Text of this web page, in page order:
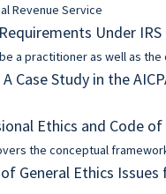
Revenue Service
Under
a practitioner as well as
Case Study in the
Ethics and Code of
the conceptual
General Ethics Issues